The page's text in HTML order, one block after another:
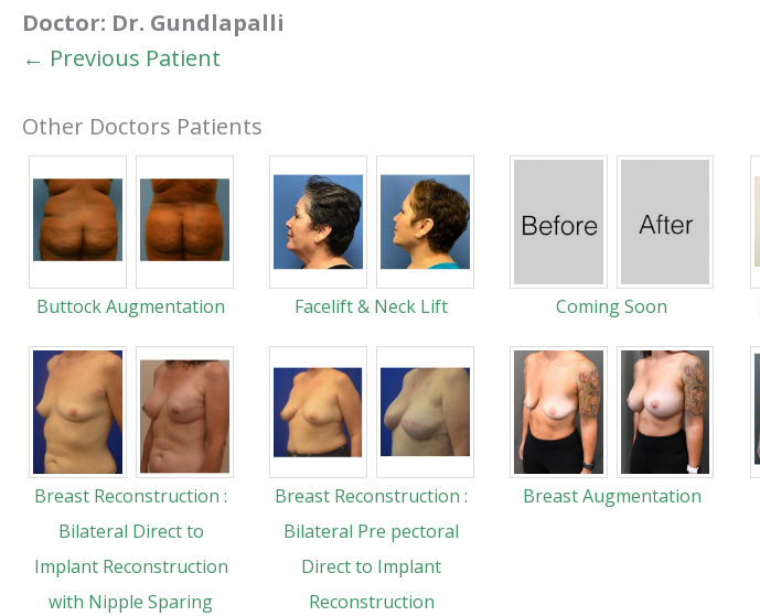
Doctor: Dr. Gundlapalli
← Previous Patient
Other Doctors Patients
Buttock Augmentation Facelift & Neck Lift Coming Soon
Breast Reconstruction :
Bilateral Direct to
Implant Reconstruction
with Nipple Sparing
Breast Reconstruction :
Bilateral Pre pectoral
Direct to Implant
Reconstruction
Breast Augmentation